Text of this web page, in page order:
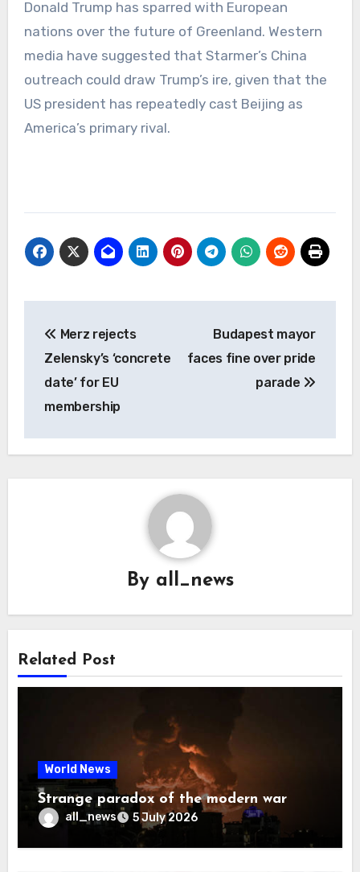
Donald Trump has sparred with European
nations over the future of Greenland. Western
media have suggested that Starmer’s China
outreach could draw Trump’s ire, given that the
US president has repeatedly cast Beijing as
America’s primary rival.
navigation
Merz rejects
Zelensky’s ‘concrete
date’ for EU
membership
Budapest mayor
faces fine over pride
parade
By all_news
Related Post
World News
Strange paradox of the modern war
all_news 5 July 2026